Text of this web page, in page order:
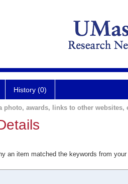
History (0)
photo, awards, links to other websites,
an item matched the keywords from